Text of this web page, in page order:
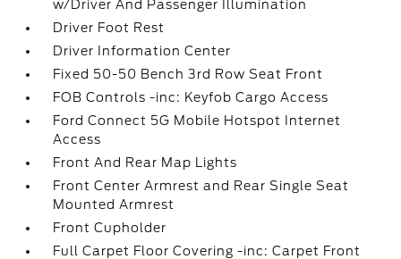
w/Driver And Passenger Illumination
Driver Foot Rest
Driver Information Center
Fixed 50-50 Bench 3rd Row Seat Front
FOB Controls -inc: Keyfob Cargo Access
Ford Connect 5G Mobile Hotspot Internet
Access
Front And Rear Map Lights
Front Center Armrest and Rear Single Seat
Mounted Armrest
Front Cupholder
Full Carpet Floor Covering -inc: Carpet Front